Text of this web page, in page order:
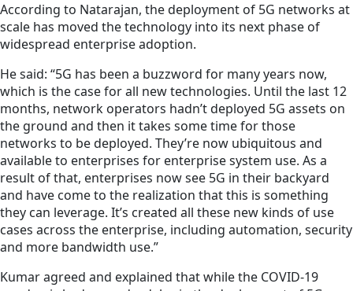
According to Natarajan, the deployment of 5G networks at
scale has moved the technology into its next phase of
widespread enterprise adoption.
He said: “5G has been a buzzword for many years now,
which is the case for all new technologies. Until the last 12
months, network operators hadn’t deployed 5G assets on
the ground and then it takes some time for those
networks to be deployed. They’re now ubiquitous and
available to enterprises for enterprise system use. As a
result of that, enterprises now see 5G in their backyard
and have come to the realization that this is something
they can leverage. It’s created all these new kinds of use
cases across the enterprise, including automation, security
and more bandwidth use.”
Kumar agreed and explained that while the COVID-19